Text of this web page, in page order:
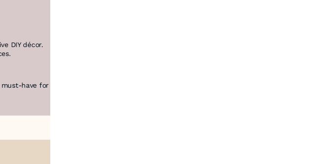
DIY décor.
have for premium projects and luxurious styling.